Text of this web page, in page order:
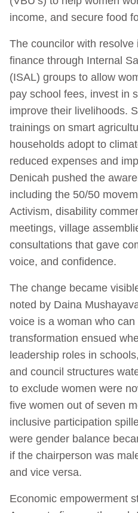
income, and secure food
The councilor with
finance through Internal
(ISAL) groups to allow
pay school fees, invest in
improve their livelihoods.
trainings on smart
households adopt to
reduced expenses and
Denicah pushed the
including the 50/50
Activism, disability
meetings, village
consultations that gave
voice, and confidence.
The change became
noted by Daina
voice is a woman who
transformation ensued
leadership roles in
and council structures
to exclude women were
five women out of seven
inclusive participation
were gender balance
if the chairperson was
and vice versa.
Economic empowerment